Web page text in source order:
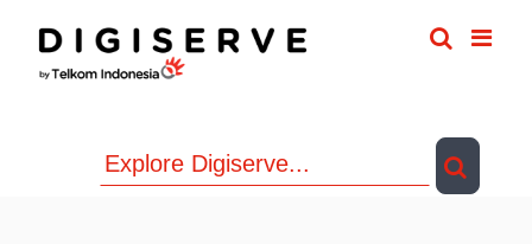
content